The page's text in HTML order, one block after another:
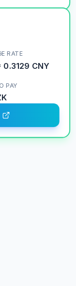
RATE
0.3129 CNY
PAY